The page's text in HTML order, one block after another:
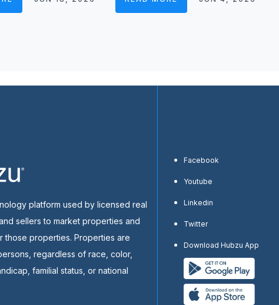
platform used by licensed real
sellers to market properties and
those properties. Properties are
regardless of race, color,
familial status, or national
Facebook
Youtube
Linkedin
Twitter
Download Hubzu App